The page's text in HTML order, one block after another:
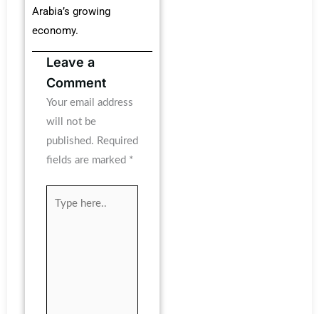
Arabia’s growing
economy.
Leave a
Comment
Your email address
will not be
published. Required
fields are marked *